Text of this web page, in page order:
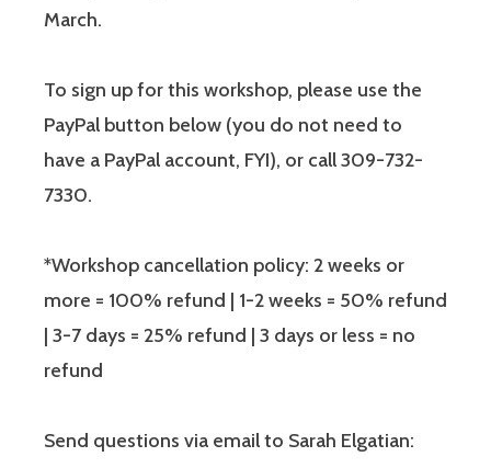
March.
To sign up for this workshop, please use the
PayPal button below (you do not need to
have a PayPal account, FYI), or call 309-732-
7330.
*Workshop cancellation policy: 2 weeks or
more = 100% refund | 1-2 weeks = 50% refund
| 3-7 days = 25% refund | 3 days or less = no
refund
Send questions via email to Sarah Elgatian: